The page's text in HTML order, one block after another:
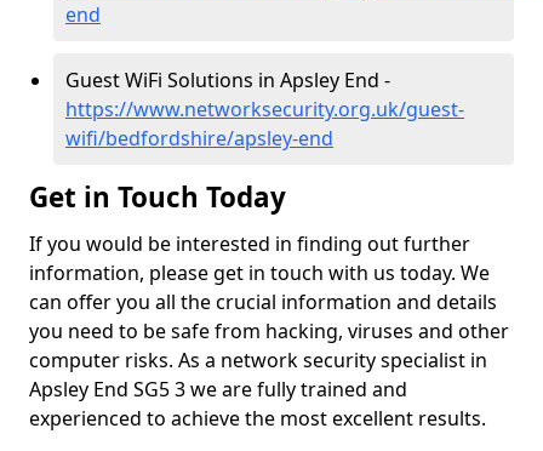
end
Guest WiFi Solutions in Apsley End -
https://www.networksecurity.org.uk/guest-
wifi/bedfordshire/apsley-end
Get in Touch Today
If you would be interested in finding out further
information, please get in touch with us today. We
can offer you all the crucial information and details
you need to be safe from hacking, viruses and other
computer risks. As a network security specialist in
Apsley End SG5 3 we are fully trained and
experienced to achieve the most excellent results.